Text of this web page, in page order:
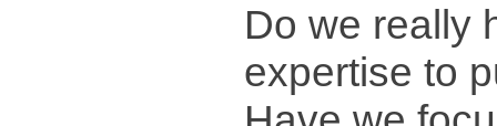
Do we really
expertise to